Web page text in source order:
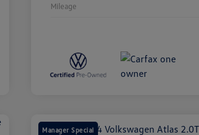
Mileage
Manager Special